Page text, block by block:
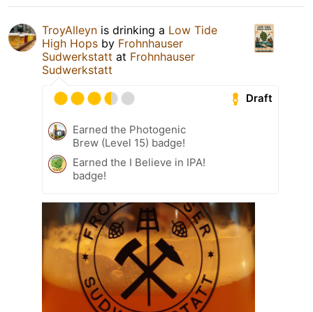
TroyAlleyn is drinking a Low Tide
High Hops by Frohnhauser
Sudwerkstatt at Frohnhauser
Sudwerkstatt
Draft
Earned the Photogenic
Brew (Level 15) badge!
Earned the I Believe in IPA!
badge!